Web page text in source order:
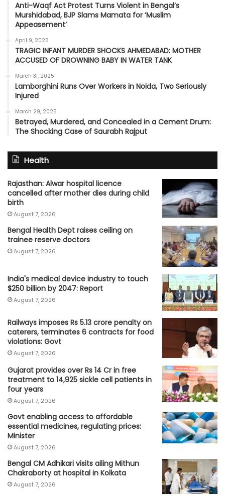
Anti-Waqf Act Protest Turns Violent in Bengal’s
Murshidabad, BJP Slams Mamata for ‘Muslim
Appeasement’
April 9, 2025
TRAGIC INFANT MURDER SHOCKS AHMEDABAD: MOTHER
ACCUSED OF DROWNING BABY IN WATER TANK
March 31, 2025
Lamborghini Runs Over Workers in Noida, Two Seriously
Injured
March 29, 2025
Betrayed, Murdered, and Concealed in a Cement Drum:
The Shocking Case of Saurabh Rajput
Health
Rajasthan: Alwar hospital licence
cancelled after mother dies during child
birth
August 7, 2026
Bengal Health Dept raises ceiling on
trainee reserve doctors
August 7, 2026
India's medical device industry to touch
$250 billion by 2047: Report
August 7, 2026
Railways imposes Rs 5.13 crore penalty on
caterers, terminates 6 contracts for food
violations: Govt
August 7, 2026
Gujarat provides over Rs 14 Cr in free
treatment to 14,925 sickle cell patients in
four years
August 7, 2026
Govt enabling access to affordable
essential medicines, regulating prices:
Minister
August 7, 2026
Bengal CM Adhikari visits ailing Mithun
Chakraborty at hospital in Kolkata
August 7, 2026